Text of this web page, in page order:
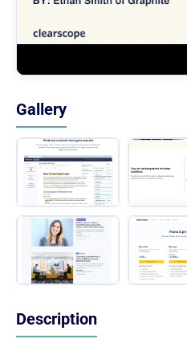
Gallery
Description